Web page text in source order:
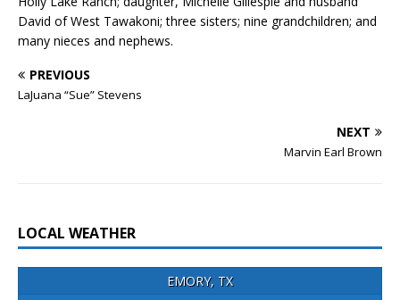
David of West Tawakoni; three sisters; nine grandchildren; and
many nieces and nephews.
PREVIOUS
LaJuana “Sue” Stevens
NEXT
Marvin Earl Brown
LOCAL WEATHER
EMORY, TX